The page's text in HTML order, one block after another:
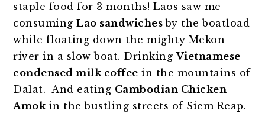
staple food for 3 months! Laos saw me
consumingLao sandwichesby the boatload
while floating down the mighty Mekon
river in a slow boat. DrinkingVietnamese
condensed milk coffee in the mountains of
Dalat. And eating Cambodian Chicken
Amokin the bustling streets of Siem Reap.